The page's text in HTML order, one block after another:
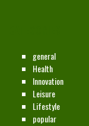
general
Health
Innovation
Leisure
Lifestyle
popular